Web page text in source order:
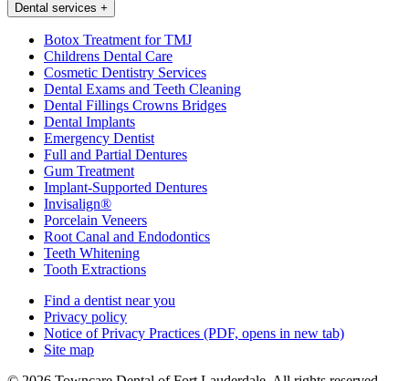
Dental services +
Botox Treatment for TMJ
Childrens Dental Care
Cosmetic Dentistry Services
Dental Exams and Teeth Cleaning
Dental Fillings Crowns Bridges
Dental Implants
Emergency Dentist
Full and Partial Dentures
Gum Treatment
Implant-Supported Dentures
Invisalign®
Porcelain Veneers
Root Canal and Endodontics
Teeth Whitening
Tooth Extractions
Find a dentist near you
Privacy policy
Notice of Privacy Practices (PDF, opens in new tab)
Site map